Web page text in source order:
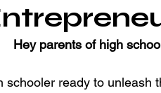
Hey parents of high
schooler ready to